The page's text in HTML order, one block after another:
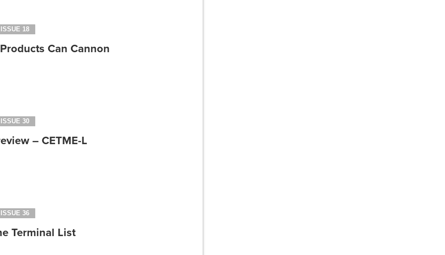
ISSUE 18
Can Cannon
ISSUE 30
– CETME-L
ISSUE 36
Terminal List